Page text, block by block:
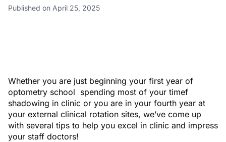
Published on April 25, 2025
Whether you are just beginning your first year of
optometry school spending most of your timef
shadowing in clinic or you are in your fourth year at
your external clinical rotation sites, we’ve come up
with several tips to help you excel in clinic and impress
your staff doctors!